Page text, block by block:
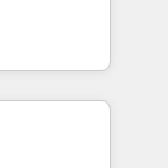
and high
HubSpot
through
offer cost-
to
Asia
of digital